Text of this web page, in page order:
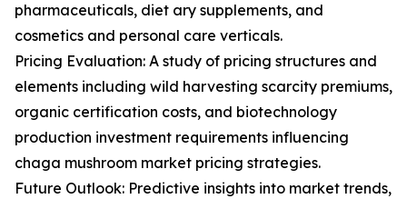
pharmaceuticals, diet ary supplements, and
cosmetics and personal care verticals.
Pricing Evaluation: A study of pricing structures and
elements including wild harvesting scarcity premiums,
organic certification costs, and biotechnology
production investment requirements influencing
chaga mushroom market pricing strategies.
Future Outlook: Predictive insights into market trends,